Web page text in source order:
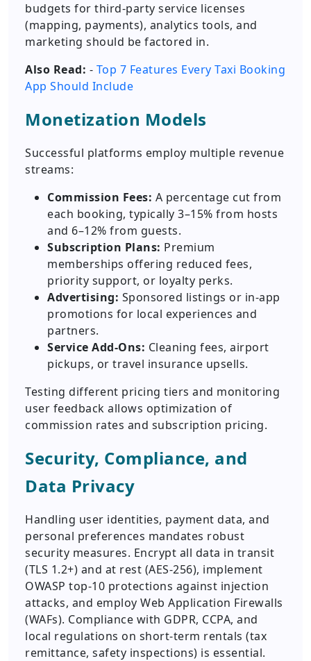
budgets for third-party service licenses
(mapping, payments), analytics tools, and
marketing should be factored in.
Also Read: - Top 7 Features Every Taxi Booking
App Should Include
Monetization Models
Successful platforms employ multiple revenue
streams:
Commission Fees: A percentage cut from
each booking, typically 3–15% from hosts
and 6–12% from guests.
Subscription Plans: Premium
memberships offering reduced fees,
priority support, or loyalty perks.
Advertising: Sponsored listings or in-app
promotions for local experiences and
partners.
Service Add-Ons: Cleaning fees, airport
pickups, or travel insurance upsells.
Testing different pricing tiers and monitoring
user feedback allows optimization of
commission rates and subscription pricing.
Security, Compliance, and
Data Privacy
Handling user identities, payment data, and
personal preferences mandates robust
security measures. Encrypt all data in transit
(TLS 1.2+) and at rest (AES-256), implement
OWASP top-10 protections against injection
attacks, and employ Web Application Firewalls
(WAFs). Compliance with GDPR, CCPA, and
local regulations on short-term rentals (tax
remittance, safety inspections) is essential.